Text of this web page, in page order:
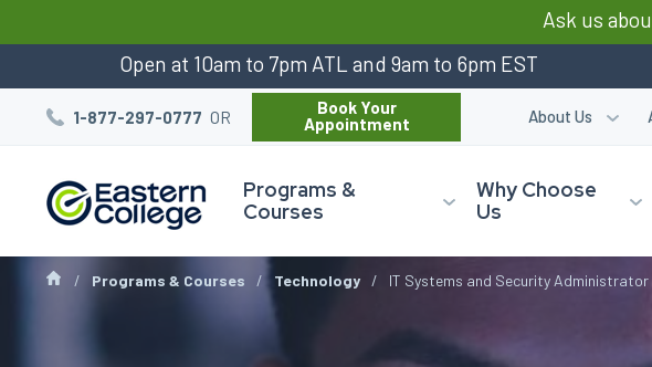
Ask us
Open at 10am to 7pm ATL and 9am to 6pm EST
Programs &
Courses
Why Choose
Us
1-877-297-0777 OR
Book Your
Appointment
About Us
Programs & Courses Technology IT Systems and Security